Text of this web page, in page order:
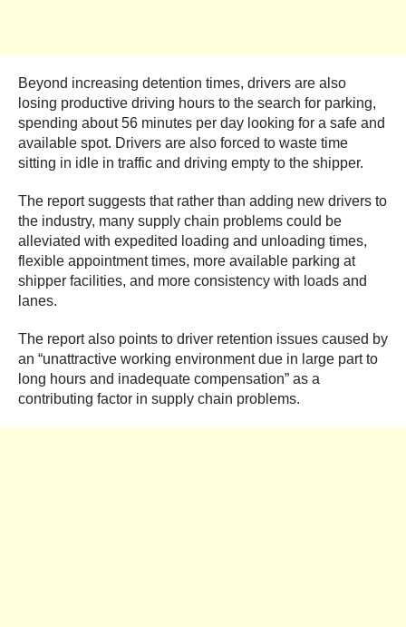
Beyond increasing detention times, drivers are also
losing productive driving hours to the search for parking,
spending about 56 minutes per day looking for a safe and
available spot. Drivers are also forced to waste time
sitting in idle in traffic and driving empty to the shipper.
The report suggests that rather than adding new drivers to
the industry, many supply chain problems could be
alleviated with expedited loading and unloading times,
flexible appointment times, more available parking at
shipper facilities, and more consistency with loads and
lanes.
The report also points to driver retention issues caused by
an “unattractive working environment due in large part to
long hours and inadequate compensation” as a
contributing factor in supply chain problems.